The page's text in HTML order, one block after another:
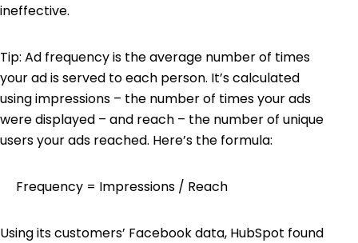
ineffective.
Tip: Ad frequency is the average number of times
your ad is served to each person. It’s calculated
using impressions – the number of times your ads
were displayed – and reach – the number of unique
users your ads reached. Here’s the formula:
Frequency = Impressions / Reach
Using its customers’ Facebook data, HubSpot found